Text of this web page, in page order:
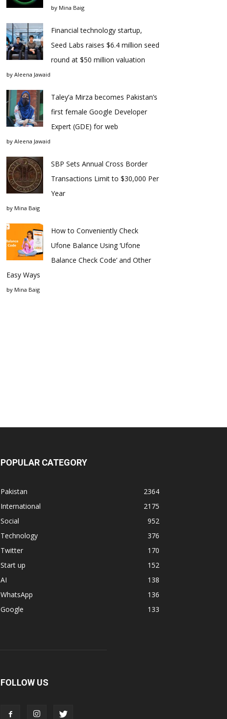
by Mina Baig
Financial technology startup,
Seed Labs raises $6.4 million seed
round at $50 million valuation
by Aleena Jawaid
Taley’a Mirza becomes Pakistan’s
first female Google Developer
Expert (GDE) for web
by Aleena Jawaid
SBP Sets Annual Cross Border
Transactions Limit to $30,000 Per
Year
by Mina Baig
How to Conveniently Check
Ufone Balance Using ‘Ufone
Balance Check Code’ and Other
Easy Ways
by Mina Baig
POPULAR CATEGORY
Pakistan
2364
International
2175
Social
952
Technology
376
Twitter
170
Start up
152
AI
138
WhatsApp
136
Google
133
FOLLOW US